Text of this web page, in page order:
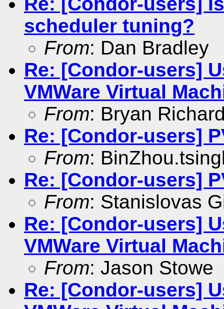
scheduler tuning?
From: Dan Bradley
Re: [Condor-users]
VMWare Virtual
From: Bryan
Re: [Condor-users]
From:
Re: [Condor-users]
From: Stanislovas
Re: [Condor-users]
VMWare Virtual
From: Jason Stowe
Re: [Condor-users]